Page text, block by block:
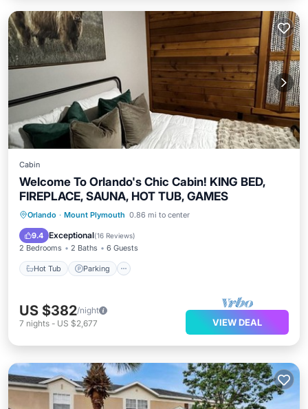
Cabin
Welcome To Orlando's Chic Cabin! KING BED,
FIREPLACE, SAUNA, HOT TUB, GAMES
Orlando · Mount Plymouth 0.86 mi to center
9.4 Exceptional(16 Reviews)
2 Bedrooms 2 Baths 6 Guests
Hot Tub Parking
Hot Tub Parking
Spa
Ocean View
US $382/night
7 nights - US $2,677 VIEW DEAL